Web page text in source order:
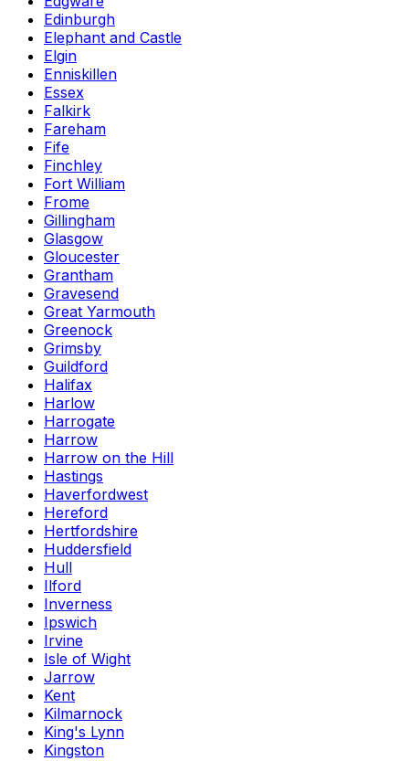
Edinburgh
Elephant and Castle
Elgin
Enniskillen
Essex
Falkirk
Fareham
Fife
Finchley
Fort William
Frome
Gillingham
Glasgow
Gloucester
Grantham
Gravesend
Great Yarmouth
Greenock
Grimsby
Guildford
Halifax
Harlow
Harrogate
Harrow
Harrow on the Hill
Hastings
Haverfordwest
Hereford
Hertfordshire
Huddersfield
Hull
Ilford
Inverness
Ipswich
Irvine
Isle of Wight
Jarrow
Kent
Kilmarnock
King's Lynn
Kingston